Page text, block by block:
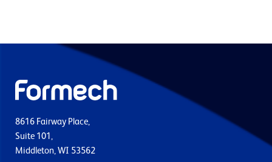
8616 Fairway Place,
Suite 101,
Middleton, WI 53562